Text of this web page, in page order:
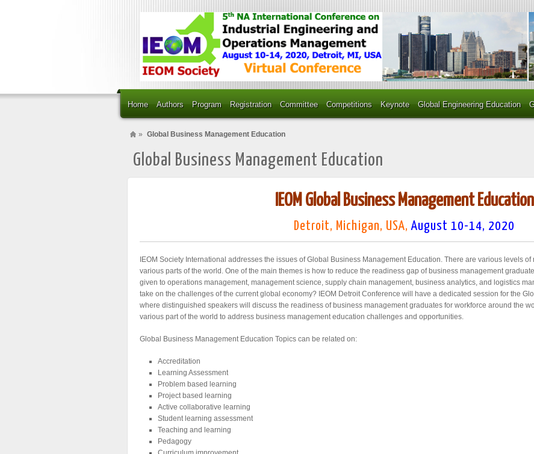
Home Authors Program Registration Committee Competitions Keynote Global Engineering Education
» Global Business Management Education
Global Business Management Education
IEOM Global Business Management Education
Detroit, Michigan, USA,August 10-14, 2020
IEOM Society International addresses the issues of Global Business Management Education. There are various levels
various parts of the world. One of the main themes is how to reduce the readiness gap of business management
given to operations management, management science, supply chain management, business analytics, and logistics
take on the challenges of the current global economy? IEOM Detroit Conference will have a dedicated session for the
where distinguished speakers will discuss the readiness of business management graduates for workforce around the
various part of the world to address business management education challenges and opportunities.
Global Business Management Education Topics can be related on:
Accreditation
Learning Assessment
Problem based learning
Project based learning
Active collaborative learning
Student learning assessment
Teaching and learning
Pedagogy